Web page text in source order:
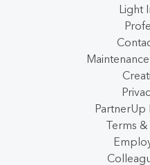
Light
PartnerUp
Terms